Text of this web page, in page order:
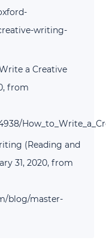
writing-
a Creative
from
(Reading and
31, 2020, from
blog/master-